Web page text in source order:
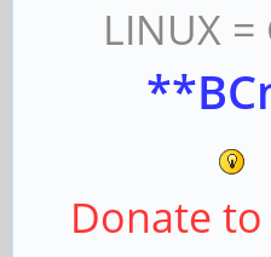
LINUX =
Donate